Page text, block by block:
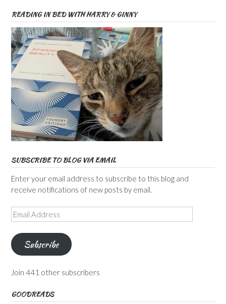
READING IN BED WITH HARRY & GINNY
SUBSCRIBE TO BLOG VIA EMAIL
Enter your email address to subscribe to this blog and
receive notifications of new posts by email.
Email
Address
Subscribe
Join 441 other subscribers
GOODREADS